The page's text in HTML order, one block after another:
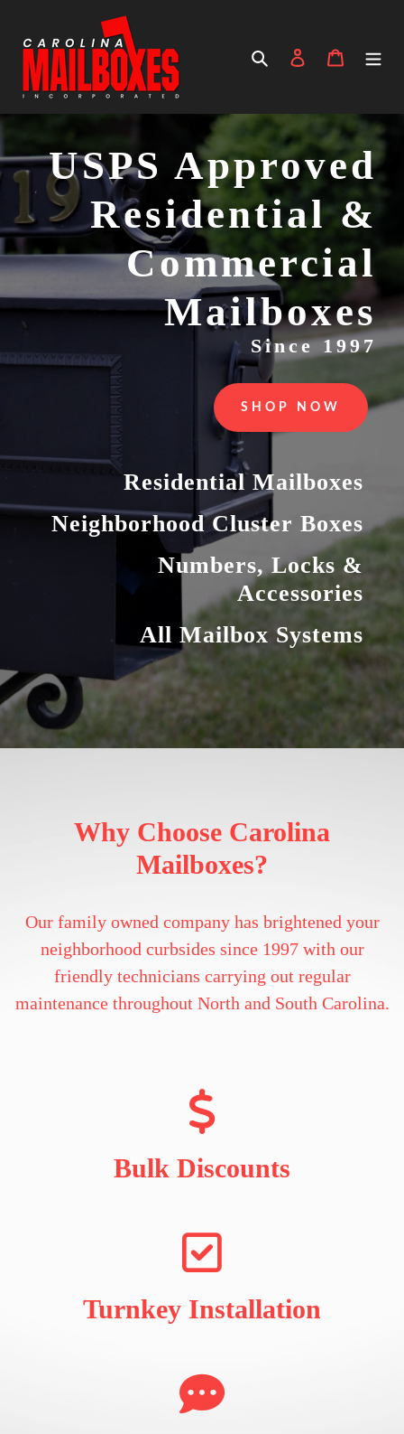
content
Search Log in Cart
USPS Approved
Residential &
Commercial
Mailboxes
Since 1997
SHOP NOW
Residential Mailboxes
Neighborhood Cluster Boxes
Numbers, Locks &
Accessories
All Mailbox Systems
Why Choose Carolina
Mailboxes?
Our family owned company has brightened your
neighborhood curbsides since 1997 with our
friendly technicians carrying out regular
maintenance throughout North and South Carolina.
Bulk Discounts
Turnkey Installation